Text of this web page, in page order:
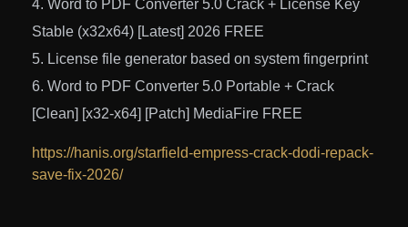
Word to PDF Converter 5.0 Crack + License Key
Stable (x32x64) [Latest] 2026 FREE
License file generator based on system fingerprint
Word to PDF Converter 5.0 Portable + Crack
[Clean] [x32-x64] [Patch] MediaFire FREE
https://hanis.org/starfield-empress-crack-dodi-repack-
save-fix-2026/